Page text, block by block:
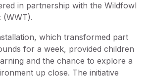
in partnership with the Wildfowl
(WWT).
which transformed part
for a week, provided children
and the chance to explore a
up close. The initiative